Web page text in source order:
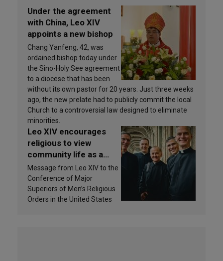
Under the agreement
with China, Leo XIV
appoints a new bishop
Chang Yanfeng, 42, was
ordained bishop today under
the Sino-Holy See agreement
to a diocese that has been
without its own pastor for 20 years. Just three weeks
ago, the new prelate had to publicly commit the local
Church to a controversial law designed to eliminate
minorities.
Leo XIV encourages
religious to view
community life as a
source of inspiration
and sanctification
Message from Leo XIV to the
Conference of Major
Superiors of Men’s Religious
Orders in the United States